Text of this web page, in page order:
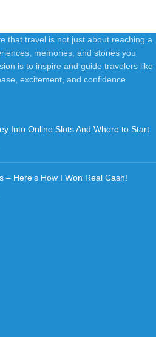
that travel is not just about reaching a
memories, and stories you
is to inspire and guide travelers like
excitement, and confidence
Into Online Slots And Where to Start
– Here’s How I Won Real Cash!